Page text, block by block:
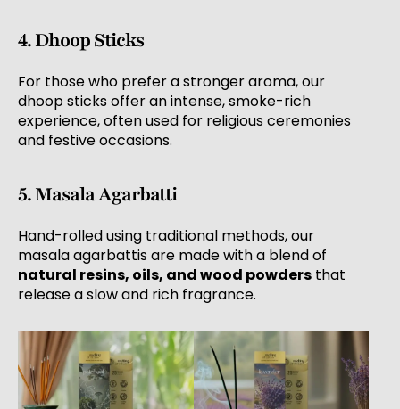
4. Dhoop Sticks
For those who prefer a stronger aroma, our
dhoop sticks offer an intense, smoke-rich
experience, often used for religious ceremonies
and festive occasions.
5. Masala Agarbatti
Hand-rolled using traditional methods, our
masala agarbattis are made with a blend of
natural resins, oils, and wood powders that
release a slow and rich fragrance.